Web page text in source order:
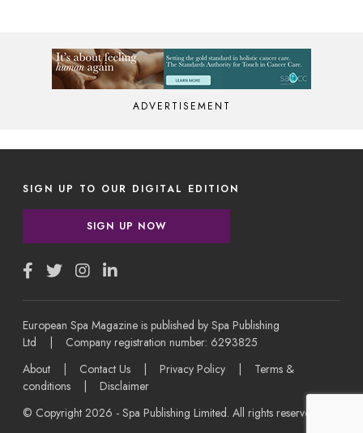
ADVERTISEMENT
SIGN UP TO OUR DIGITAL EDITION
SIGN UP NOW
European Spa Magazine is published by Spa Publishing
Ltd | Company registration number: 6293825
About | Contact Us | Privacy Policy | Terms &
conditions | Disclaimer
© Copyright 2026 - Spa Publishing Limited. All rights reserved.